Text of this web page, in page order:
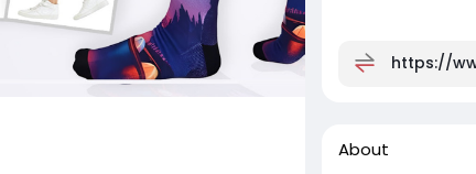
https://
About